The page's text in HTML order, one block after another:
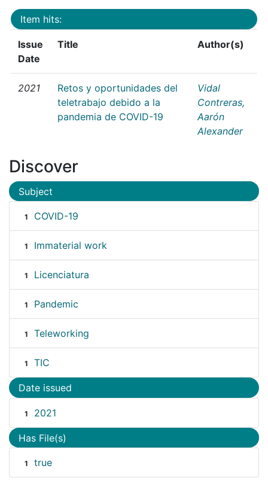
Item hits:
Issue
Date
Title Author(s)
2021
Retos y oportunidades del
teletrabajo debido a la
pandemia de COVID-19
Vidal
Contreras,
Aarón
Alexander
Discover
Subject
1 COVID-19
1 Immaterial work
1 Licenciatura
1 Pandemic
1 Teleworking
1 TIC
Date issued
1 2021
Has File(s)
1 true